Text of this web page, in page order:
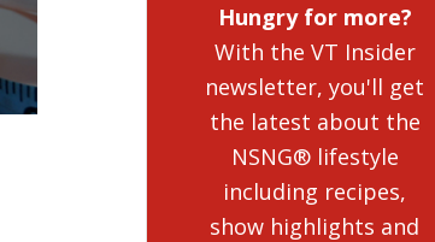
Hungry for more?
With the VT Insider
newsletter, you'll get
the latest about the
NSNG® lifestyle
including recipes,
show highlights and